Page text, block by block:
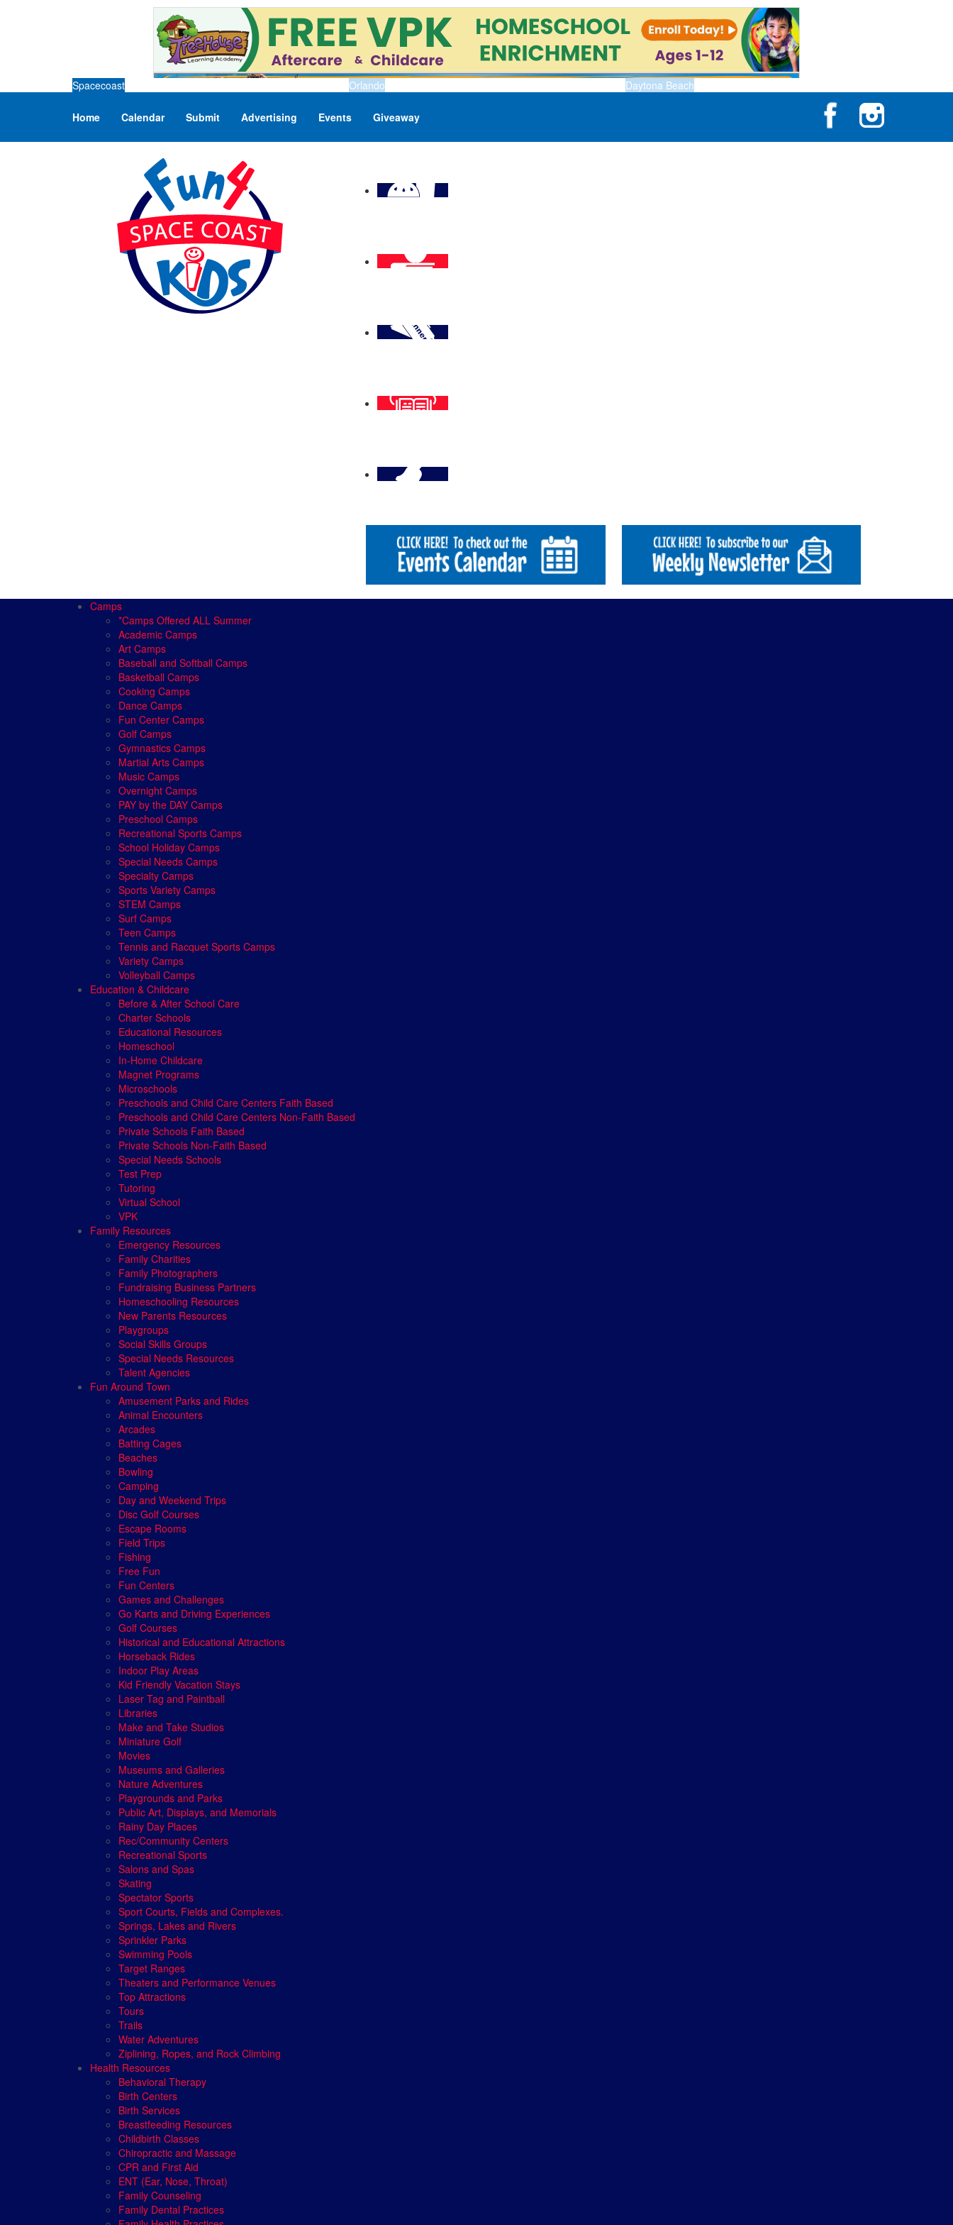
Spacecoast Orlando Daytona Beach
Home Calendar Submit Advertising Events Giveaway
Camps
*Camps Offered ALL Summer
Academic Camps
Art Camps
Baseball and Softball Camps
Basketball Camps
Cooking Camps
Dance Camps
Fun Center Camps
Golf Camps
Gymnastics Camps
Martial Arts Camps
Music Camps
Overnight Camps
PAY by the DAY Camps
Preschool Camps
Recreational Sports Camps
School Holiday Camps
Special Needs Camps
Specialty Camps
Sports Variety Camps
STEM Camps
Surf Camps
Teen Camps
Tennis and Racquet Sports Camps
Variety Camps
Volleyball Camps
Education & Childcare
Before & After School Care
Charter Schools
Educational Resources
Homeschool
In-Home Childcare
Magnet Programs
Microschools
Preschools and Child Care Centers Faith Based
Preschools and Child Care Centers Non-Faith Based
Private Schools Faith Based
Private Schools Non-Faith Based
Special Needs Schools
Test Prep
Tutoring
Virtual School
VPK
Family Resources
Emergency Resources
Family Charities
Family Photographers
Fundraising Business Partners
Homeschooling Resources
New Parents Resources
Playgroups
Social Skills Groups
Special Needs Resources
Talent Agencies
Fun Around Town
Amusement Parks and Rides
Animal Encounters
Arcades
Batting Cages
Beaches
Bowling
Camping
Day and Weekend Trips
Disc Golf Courses
Escape Rooms
Field Trips
Fishing
Free Fun
Fun Centers
Games and Challenges
Go Karts and Driving Experiences
Golf Courses
Historical and Educational Attractions
Horseback Rides
Indoor Play Areas
Kid Friendly Vacation Stays
Laser Tag and Paintball
Libraries
Make and Take Studios
Miniature Golf
Movies
Museums and Galleries
Nature Adventures
Playgrounds and Parks
Public Art, Displays, and Memorials
Rainy Day Places
Rec/Community Centers
Recreational Sports
Salons and Spas
Skating
Spectator Sports
Sport Courts, Fields and Complexes.
Springs, Lakes and Rivers
Sprinkler Parks
Swimming Pools
Target Ranges
Theaters and Performance Venues
Top Attractions
Tours
Trails
Water Adventures
Ziplining, Ropes, and Rock Climbing
Health Resources
Behavioral Therapy
Birth Centers
Birth Services
Breastfeeding Resources
Childbirth Classes
Chiropractic and Massage
CPR and First Aid
ENT (Ear, Nose, Throat)
Family Counseling
Family Dental Practices